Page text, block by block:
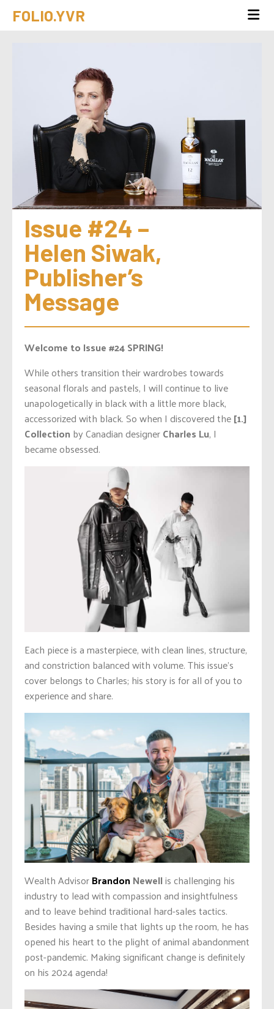
FOLIO.YVR
Issue #24 –
Helen Siwak,
Publisher’s
Message
Welcome to Issue #24 SPRING!
While others transition their wardrobes towards
seasonal florals and pastels, I will continue to live
unapologetically in black with a little more black,
accessorized with black. So when I discovered the[1.]
Collection by Canadian designerCharles Lu, I
became obsessed.
Each piece is a masterpiece, with clean lines, structure,
and constriction balanced with volume. This issue’s
cover belongs to Charles; his story is for all of you to
experience and share.
Wealth AdvisorBrandonNewellis challenging his
industry to lead with compassion and insightfulness
and to leave behind traditional hard-sales tactics.
Besides having a smile that lights up the room, he has
opened his heart to the plight of animal abandonment
post-pandemic. Making significant change is definitely
on his 2024 agenda!